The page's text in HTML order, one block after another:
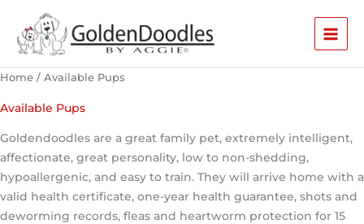
content
Home / Available Pups
Available Pups
Goldendoodles are a great family pet, extremely intelligent,
affectionate, great personality, low to non-shedding,
hypoallergenic, and easy to train. They will arrive home with a
valid health certificate, one-year health guarantee, shots and
deworming records, fleas and heartworm protection for 15